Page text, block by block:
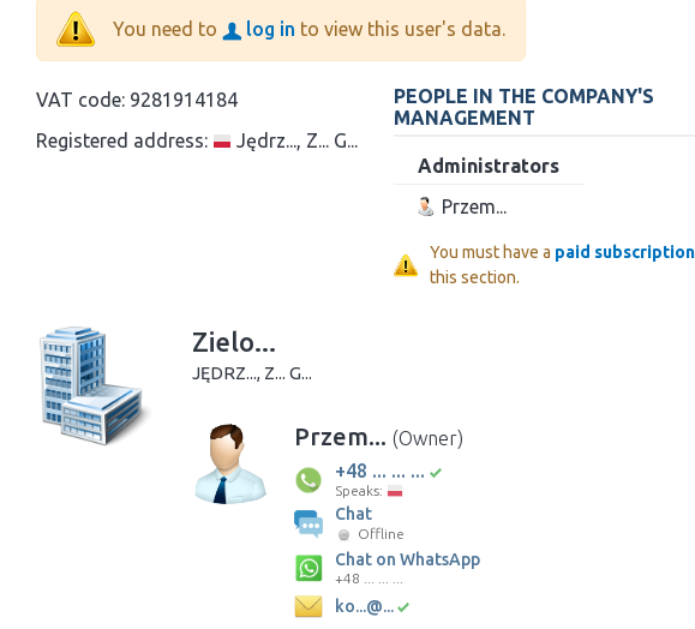
You need to log in to view this user's data.
VAT code: 9281914184
Registered address:
Jędrz..., Z... G...
PEOPLE IN THE COMPANY'S
MANAGEMENT
Administrators
Przem...
You must have a paid subscription
this section.
Zielo...
JĘDRZ..., Z... G...
Przem... (Owner)
+48 ... ... ...
Speaks:
Chat
Offline
Chat on WhatsApp
+48 ... ... ...
ko...@...